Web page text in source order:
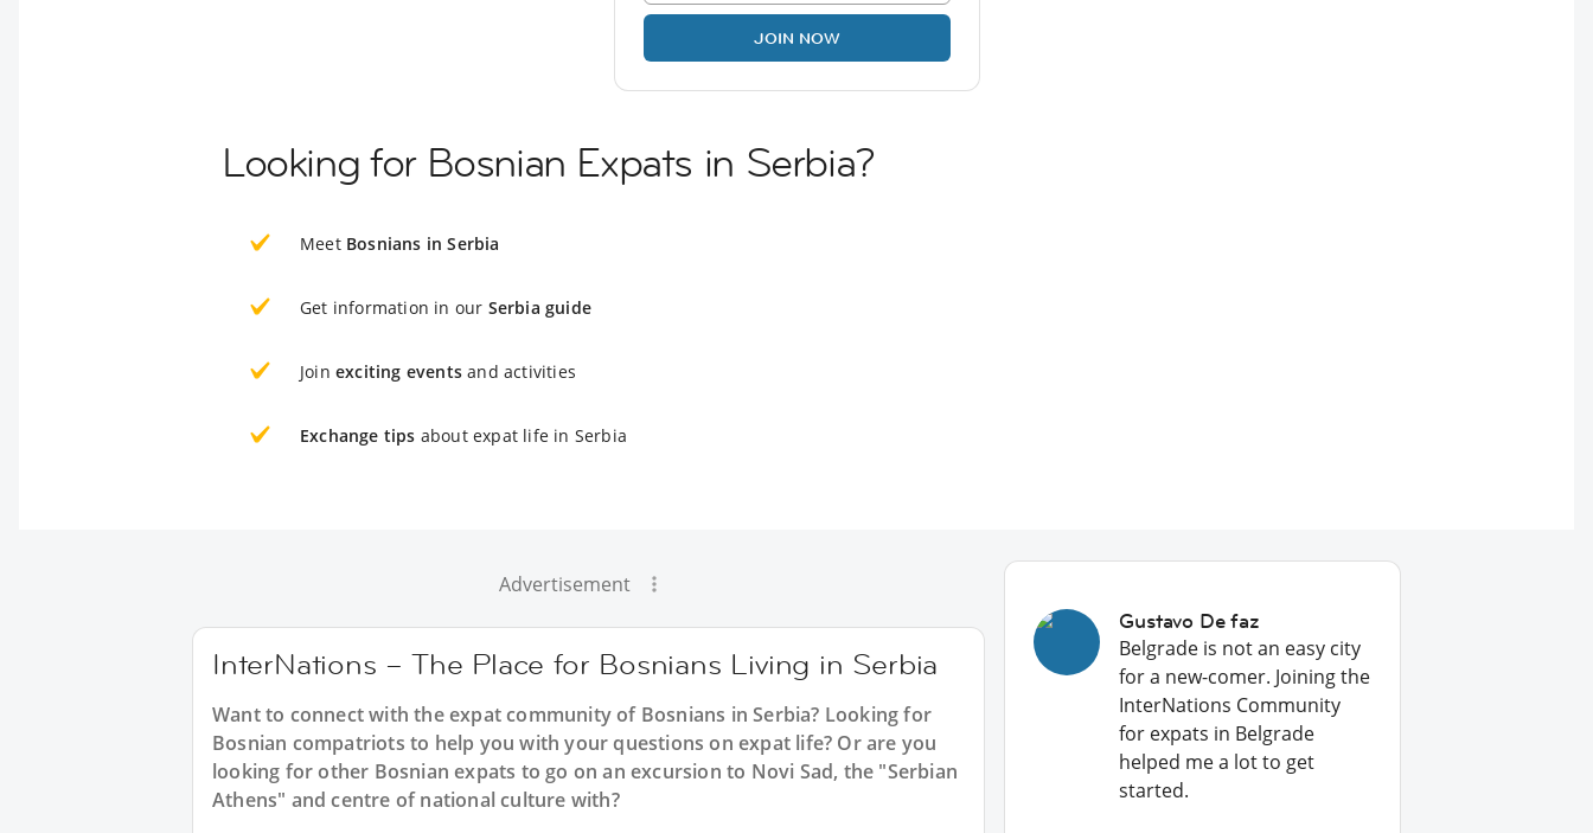
JOIN NOW
Looking for Bosnian Expats in Serbia?
Meet Bosnians in Serbia
Get information in our Serbia guide
Join exciting events and activities
Exchange tips about expat life in Serbia
Advertisement
InterNations – The Place for Bosnians Living in Serbia
Want to connect with the expat community of Bosnians in Serbia? Looking for
Bosnian compatriots to help you with your questions on expat life? Or are you
looking for other Bosnian expats to go on an excursion to Novi Sad, the "Serbian
Athens" and centre of national culture with?
Gustavo De faz
Belgrade is not an easy city
for a new-comer. Joining the
InterNations Community
for expats in Belgrade
helped me a lot to get
started.